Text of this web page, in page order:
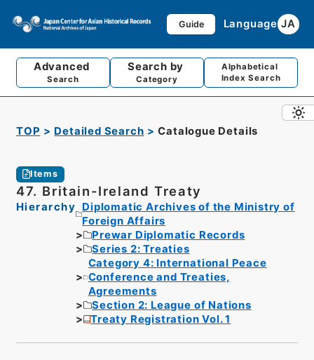
Guide Language JA
Advanced
Search
Search by
Category
Alphabetical
Index Search
TOP Detailed Search Catalogue Details
Items
47. Britain-Ireland Treaty
Hierarchy
Diplomatic Archives of the Ministry of
Foreign Affairs
Prewar Diplomatic Records
Series 2: Treaties
Category 4: International Peace
Conference and Treaties,
Agreements
Section 2: League of Nations
Treaty Registration Vol. 1